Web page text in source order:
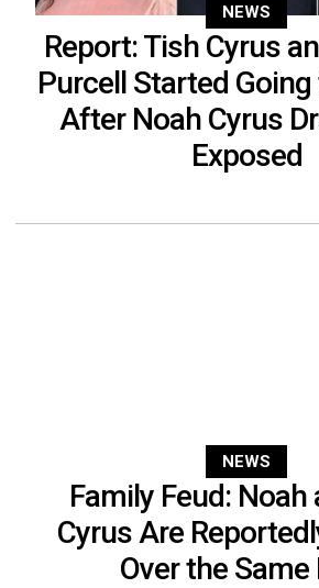
NEWS
Report: Tish Cyrus
Purcell Started
After Noah Cyrus
Exposed
NEWS
Family Feud: Noah
Cyrus Are
Over the Same